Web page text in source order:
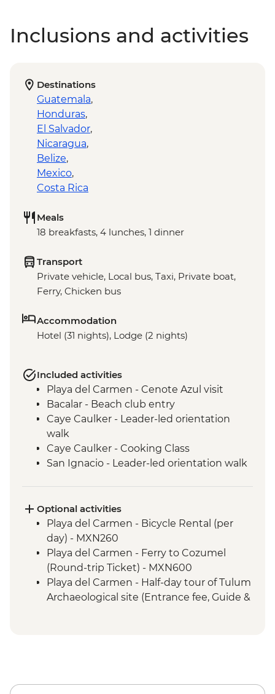
Inclusions and activities
Destinations
Guatemala,
Honduras,
El Salvador,
Nicaragua,
Belize,
Mexico,
Costa Rica
Meals
18 breakfasts, 4 lunches, 1 dinner
Transport
Private vehicle, Local bus, Taxi, Private boat,
Ferry, Chicken bus
Accommodation
Hotel (31 nights), Lodge (2 nights)
Included activities
Playa del Carmen - Cenote Azul visit
Bacalar - Beach club entry
Caye Caulker - Leader-led orientation
walk
Caye Caulker - Cooking Class
San Ignacio - Leader-led orientation walk
Livingston - River boat trip to Garifuna
town
Livingston - Garifuna dance class
San Andres Itzapa - San Simon shamanic
ceremonies
Western Highlands - Almolonga
vegetable market
the Shrine of Maximon
Optional activities
Playa del Carmen - Bicycle Rental (per
day) - MXN260
Playa del Carmen - Ferry to Cozumel
(Round-trip Ticket) - MXN600
Playa del Carmen - Half-day tour of Tulum
Archaeological site (Entrance fee, Guide &
snorkeling tour in Hol Chan Marine